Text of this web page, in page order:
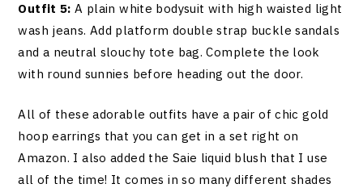
Outfit 5: A plain white bodysuit with high waisted light
wash jeans. Add platform double strap buckle sandals
and a neutral slouchy tote bag. Complete the look
with round sunnies before heading out the door.
All of these adorable outfits have a pair of chic gold
hoop earrings that you can get in a set right on
Amazon. I also added the Saie liquid blush that I use
all of the time! It comes in so many different shades